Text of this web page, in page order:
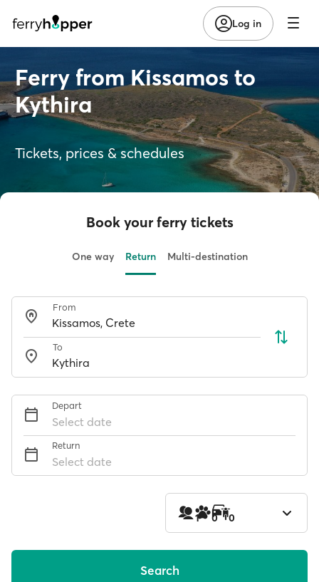
Log in
Ferry from Kissamos to
Kythira
Tickets, prices & schedules
Book your ferry tickets
One way Return Multi-destination
From
To
Depart
Select date
Return
Select date
1 0 0
Search